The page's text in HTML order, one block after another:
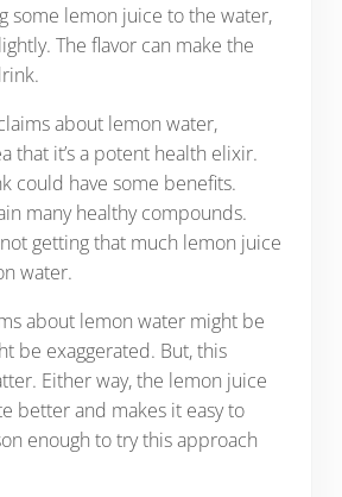
some lemon juice to the water,
The flavor can make the
about lemon water,
that it’s a potent health elixir.
could have some benefits.
many healthy compounds.
not getting that much lemon juice
water.
about lemon water might be
be exaggerated. But, this
Either way, the lemon juice
better and makes it easy to
enough to try this approach